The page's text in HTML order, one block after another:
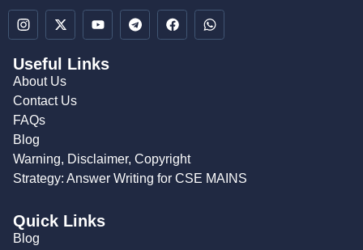
Useful Links
About Us
Contact Us
FAQs
Blog
Warning, Disclaimer, Copyright
Strategy: Answer Writing for CSE MAINS
Quick Links
Blog